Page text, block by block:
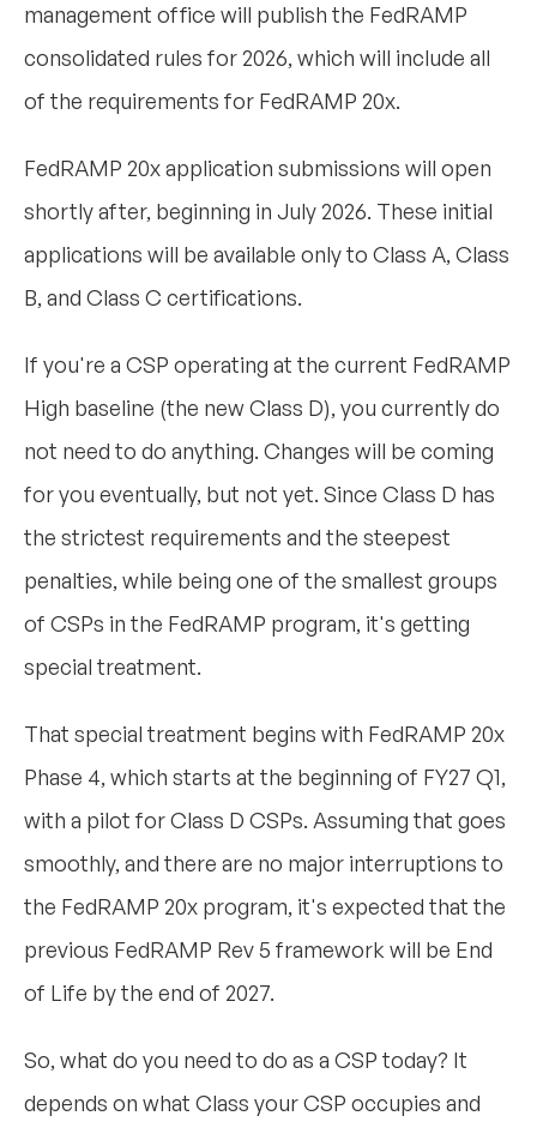
management office will publish the FedRAMP
consolidated rules for 2026, which will include all
of the requirements for FedRAMP 20x.
FedRAMP 20x application submissions will open
shortly after, beginning in July 2026. These initial
applications will be available only to Class A, Class
B, and Class C certifications.
If you're a CSP operating at the current FedRAMP
High baseline (the new Class D), you currently do
not need to do anything. Changes will be coming
for you eventually, but not yet. Since Class D has
the strictest requirements and the steepest
penalties, while being one of the smallest groups
of CSPs in the FedRAMP program, it's getting
special treatment.
That special treatment begins with FedRAMP 20x
Phase 4, which starts at the beginning of FY27 Q1,
with a pilot for Class D CSPs. Assuming that goes
smoothly, and there are no major interruptions to
the FedRAMP 20x program, it's expected that the
previous FedRAMP Rev 5 framework will be End
of Life by the end of 2027.
So, what do you need to do as a CSP today? It
depends on what Class your CSP occupies and